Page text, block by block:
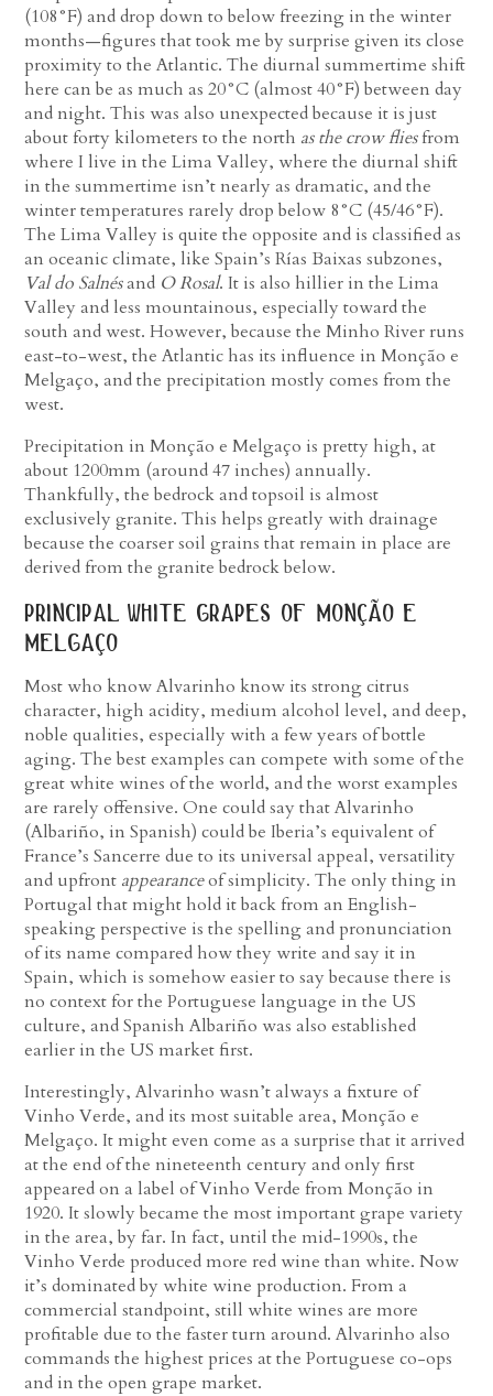
(108°F) and drop down to below freezing in the winter
months—figures that took me by surprise given its close
proximity to the Atlantic. The diurnal summertime shift
here can be as much as 20°C (almost 40°F) between day
and night. This was also unexpected because it is just
about forty kilometers to the north as the crow fliesfrom
where I live in the Lima Valley, where the diurnal shift
in the summertime isn’t nearly as dramatic, and the
winter temperatures rarely drop below 8°C (45/46°F).
The Lima Valley is quite the opposite and is classified as
an oceanic climate, like Spain’s Rías Baixas subzones,
Val do Salnésand O Rosal. It is also hillier in the Lima
Valley and less mountainous, especially toward the
south and west. However, because the Minho River runs
east-to-west, the Atlantic has its influence in Monção e
Melgaço, and the precipitation mostly comes from the
west.
Precipitation in Monção e Melgaço is pretty high, at
about 1200mm (around 47 inches) annually.
Thankfully, the bedrock and topsoil is almost
exclusively granite. This helps greatly with drainage
because the coarser soil grains that remain in place are
derived from the granite bedrock below.
principal white grapes of monção e
melgaço
Most who know Alvarinho know its strong citrus
character, high acidity, medium alcohol level, and deep,
noble qualities, especially with a few years of bottle
aging. The best examples can compete with some of the
great white wines of the world, and the worst examples
are rarely offensive. One could say that Alvarinho
(Albariño, in Spanish) could be Iberia’s equivalent of
France’s Sancerre due to its universal appeal, versatility
and upfront appearanceof simplicity. The only thing in
Portugal that might hold it back from an English-
speaking perspective is the spelling and pronunciation
of its name compared how they write and say it in
Spain, which is somehow easier to say because there is
no context for the Portuguese language in the US
culture, and Spanish Albariño was also established
earlier in the US market first.
Interestingly, Alvarinho wasn’t always a fixture of
Vinho Verde, and its most suitable area, Monção e
Melgaço. It might even come as a surprise that it arrived
at the end of the nineteenth century and only first
appeared on a label of Vinho Verde from Monção in
1920. It slowly became the most important grape variety
in the area, by far. In fact, until the mid-1990s, the
Vinho Verde produced more red wine than white. Now
it’s dominated by white wine production. From a
commercial standpoint, still white wines are more
profitable due to the faster turn around. Alvarinho also
commands the highest prices at the Portuguese co-ops
and in the open grape market.